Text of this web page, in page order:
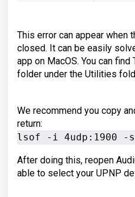
This error can appear when
closed. It can be easily
app on MacOS. You can find
folder under the Utilities
We recommend you copy
return:
lsof -i 4udp:1900 -
After doing this, reopen
able to select your UPNP